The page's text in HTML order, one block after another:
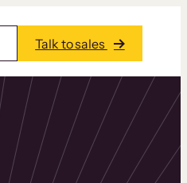
Talk to sales